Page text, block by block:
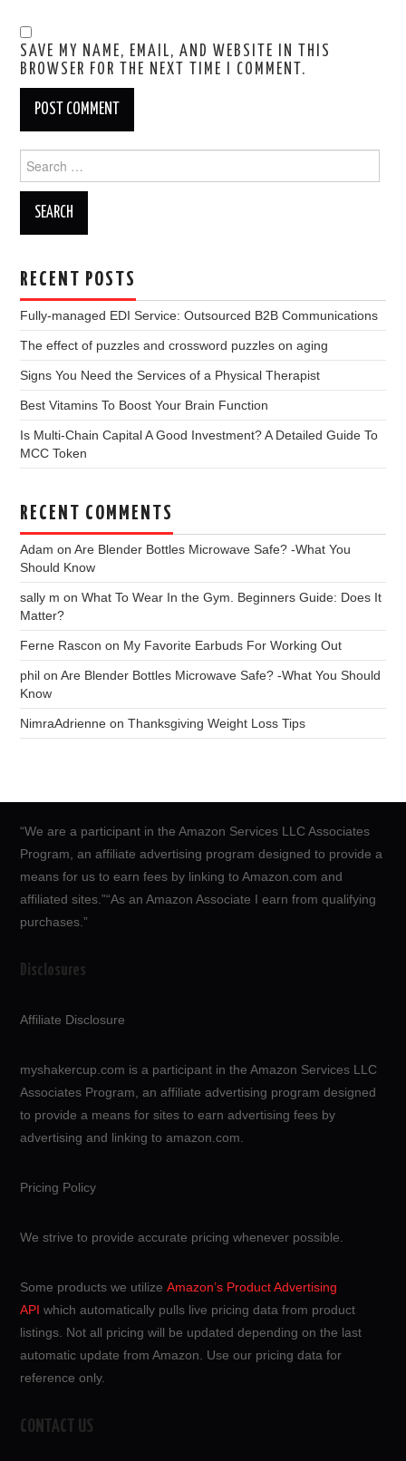
SAVE MY NAME, EMAIL, AND WEBSITE IN THIS
BROWSER FOR THE NEXT TIME I COMMENT.
for:
RECENT POSTS
Fully-managed EDI Service: Outsourced B2B Communications
The effect of puzzles and crossword puzzles on aging
Signs You Need the Services of a Physical Therapist
Best Vitamins To Boost Your Brain Function
Is Multi-Chain Capital A Good Investment? A Detailed Guide To
MCC Token
RECENT COMMENTS
Adam onAre Blender Bottles Microwave Safe? -What You
Should Know
sally m onWhat To Wear In the Gym. Beginners Guide: Does It
Matter?
Ferne Rascon on My Favorite Earbuds For Working Out
phil onAre Blender Bottles Microwave Safe? -What You Should
Know
NimraAdrienne onThanksgiving Weight Loss Tips
“We are a participant in the Amazon Services LLC Associates
Program, an affiliate advertising program designed to provide a
means for us to earn fees by linking to Amazon.com and
affiliated sites.”“As an Amazon Associate I earn from qualifying
purchases.”
Disclosures
Affiliate Disclosure
myshakercup.com is a participant in the Amazon Services LLC
Associates Program, an affiliate advertising program designed
to provide a means for sites to earn advertising fees by
advertising and linking to amazon.com.
Pricing Policy
We strive to provide accurate pricing whenever possible.
Some products we utilizeAmazon’s Product Advertising
API which automatically pulls live pricing data from product
listings. Not all pricing will be updated depending on the last
automatic update from Amazon. Use our pricing data for
reference only.
CONTACT US